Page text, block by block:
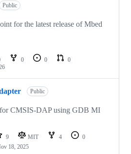
Public
for the latest release of Mbed
0 0
0
Public
CMSIS-DAP using GDB MI
9 MIT 4
0
18, 2025